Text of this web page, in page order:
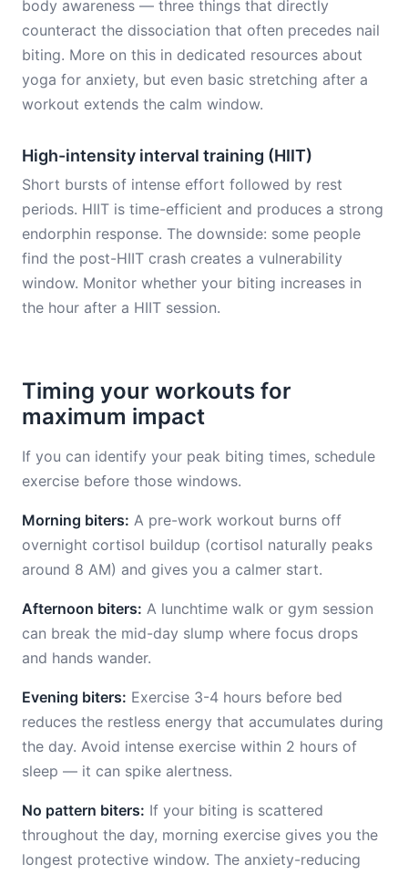
body awareness — three things that directly
counteract the dissociation that often precedes nail
biting. More on this in dedicated resources about
yoga for anxiety, but even basic stretching after a
workout extends the calm window.
High-intensity interval training (HIIT)
Short bursts of intense effort followed by rest
periods. HIIT is time-efficient and produces a strong
endorphin response. The downside: some people
find the post-HIIT crash creates a vulnerability
window. Monitor whether your biting increases in
the hour after a HIIT session.
Timing your workouts for
maximum impact
If you can identify your peak biting times, schedule
exercise before those windows.
Morning biters: A pre-work workout burns off
overnight cortisol buildup (cortisol naturally peaks
around 8 AM) and gives you a calmer start.
Afternoon biters: A lunchtime walk or gym session
can break the mid-day slump where focus drops
and hands wander.
Evening biters: Exercise 3-4 hours before bed
reduces the restless energy that accumulates during
the day. Avoid intense exercise within 2 hours of
sleep — it can spike alertness.
No pattern biters: If your biting is scattered
throughout the day, morning exercise gives you the
longest protective window. The anxiety-reducing